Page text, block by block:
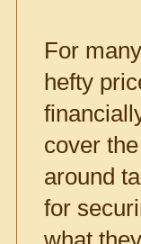
For
hefty
cover
around
for